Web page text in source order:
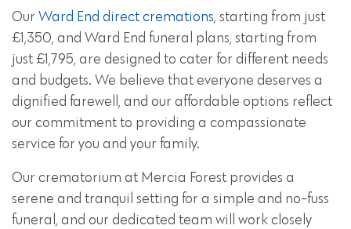
Our Ward End direct cremations, starting from just
£1,350, and Ward End funeral plans, starting from
just £1,795, are designed to cater for different needs
and budgets. We believe that everyone deserves a
dignified farewell, and our affordable options reflect
our commitment to providing a compassionate
service for you and your family.
Our crematorium at Mercia Forest provides a
serene and tranquil setting for a simple and no-fuss
funeral, and our dedicated team will work closely